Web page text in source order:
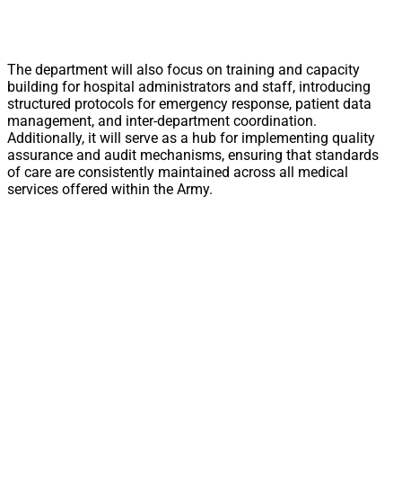
The department will also focus on training and capacity
building for hospital administrators and staff, introducing
structured protocols for emergency response, patient data
management, and inter-department coordination.
Additionally, it will serve as a hub for implementing quality
assurance and audit mechanisms, ensuring that standards
of care are consistently maintained across all medical
services offered within the Army.